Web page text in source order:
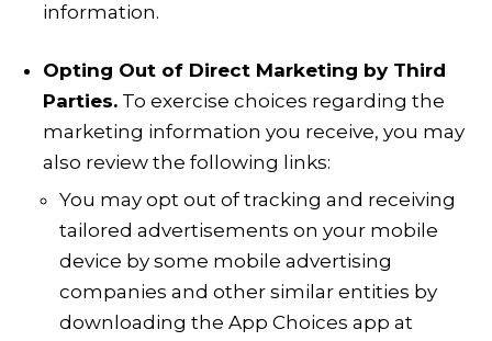
information.
Opting Out of Direct Marketing by Third
Parties. To exercise choices regarding the
marketing information you receive, you may
also review the following links:
You may opt out of tracking and receiving
tailored advertisements on your mobile
device by some mobile advertising
companies and other similar entities by
downloading the App Choices app at